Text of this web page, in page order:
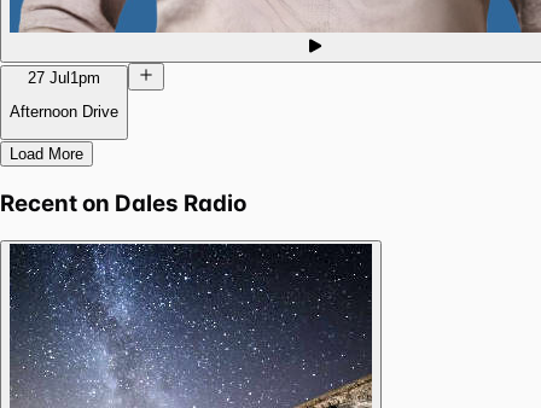
27 Jul1pm
Afternoon Drive
Load More
Recent on Dales Radio